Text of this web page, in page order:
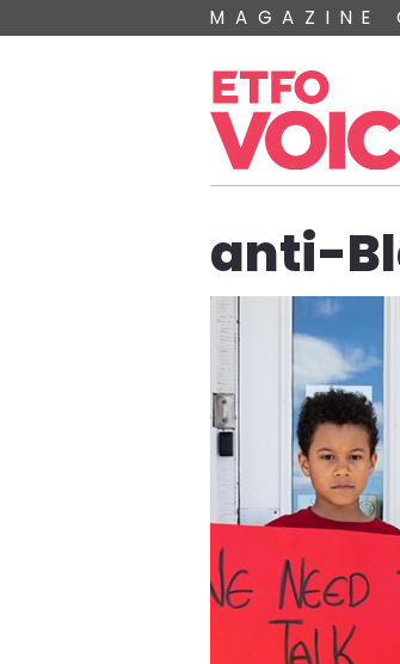
MAGAZINE
anti-